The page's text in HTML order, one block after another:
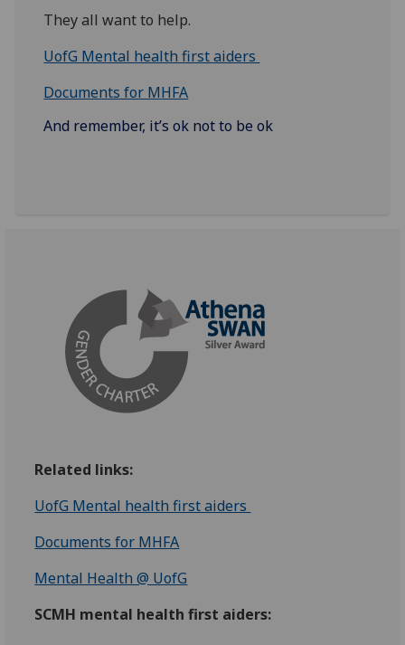
They all want to help.
UofG Mental health first aiders
Documents for MHFA
And remember, it’s ok not to be ok
Related links:
UofG Mental health first aiders
Documents for MHFA
Mental Health @ UofG
SCMH mental health first aiders: